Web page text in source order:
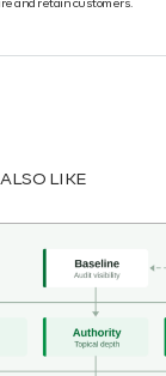
and retain customers.
LIKE